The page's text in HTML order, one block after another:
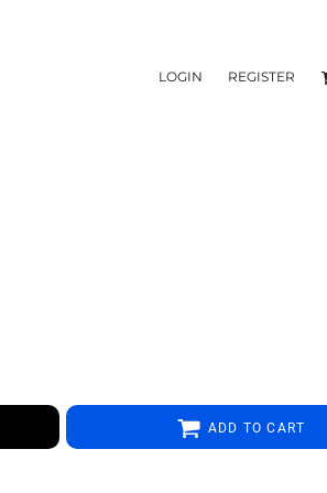
LOGIN REGISTER
ADD TO CART